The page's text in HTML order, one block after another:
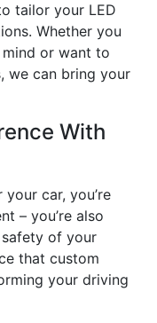
tailor your LED
Whether you
or want to
we can bring your
With
car, you’re
– you’re also
of your
that custom
your driving